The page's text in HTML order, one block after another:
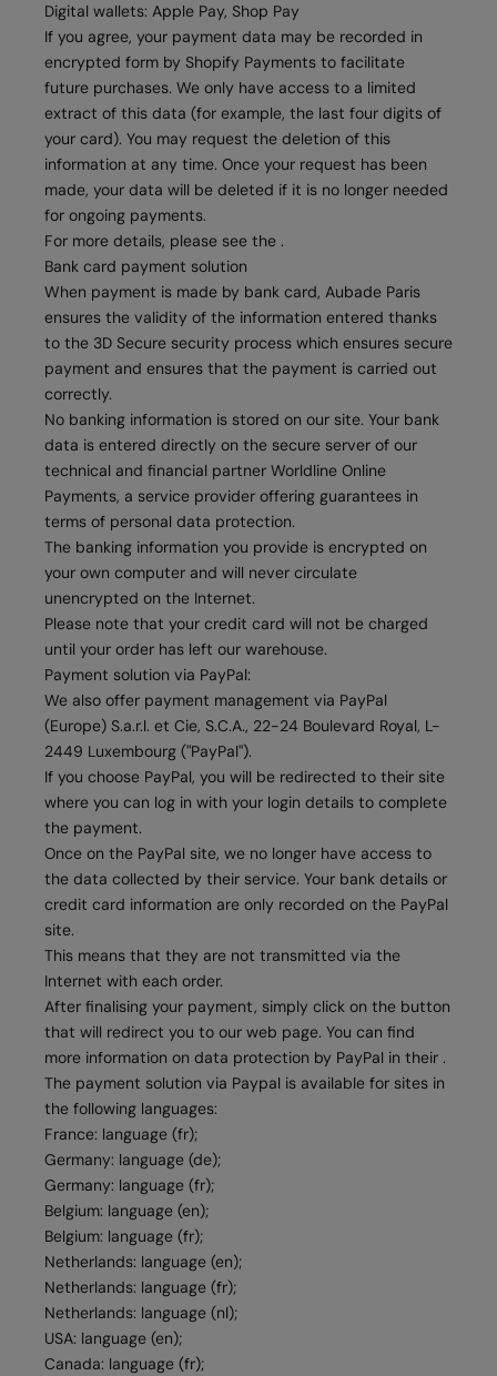
Digital wallets: Apple Pay, Shop Pay
If you agree, your payment data may be recorded in
encrypted form by Shopify Payments to facilitate
future purchases. We only have access to a limited
extract of this data (for example, the last four digits of
your card). You may request the deletion of this
information at any time. Once your request has been
made, your data will be deleted if it is no longer needed
for ongoing payments.
For more details, please see the .
Bank card payment solution
When payment is made by bank card, Aubade Paris
ensures the validity of the information entered thanks
to the 3D Secure security process which ensures secure
payment and ensures that the payment is carried out
correctly.
No banking information is stored on our site. Your bank
data is entered directly on the secure server of our
technical and financial partner Worldline Online
Payments, a service provider offering guarantees in
terms of personal data protection.
The banking information you provide is encrypted on
your own computer and will never circulate
unencrypted on the Internet.
Please note that your credit card will not be charged
until your order has left our warehouse.
Payment solution via PayPal:
We also offer payment management via PayPal
(Europe) S.a.r.l. et Cie, S.C.A., 22-24 Boulevard Royal, L-
2449 Luxembourg ("PayPal").
If you choose PayPal, you will be redirected to their site
where you can log in with your login details to complete
the payment.
Once on the PayPal site, we no longer have access to
the data collected by their service. Your bank details or
credit card information are only recorded on the PayPal
site.
This means that they are not transmitted via the
Internet with each order.
After finalising your payment, simply click on the button
that will redirect you to our web page. You can find
more information on data protection by PayPal in their .
The payment solution via Paypal is available for sites in
the following languages:
France: language (fr);
Germany: language (de);
Germany: language (fr);
Belgium: language (en);
Belgium: language (fr);
Netherlands: language (en);
Netherlands: language (fr);
Netherlands: language (nl);
USA: language (en);
Canada: language (fr);